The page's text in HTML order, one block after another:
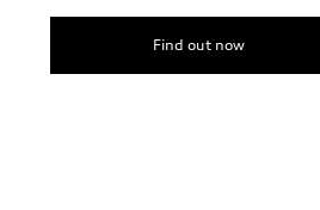
Find out now